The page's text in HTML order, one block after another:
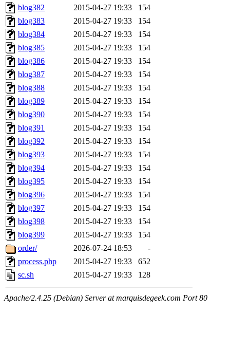
blog382
2015-04-27 19:33
154
blog383
2015-04-27 19:33
154
blog384
2015-04-27 19:33
154
blog385
2015-04-27 19:33
154
blog386
2015-04-27 19:33
154
blog387
2015-04-27 19:33
154
blog388
2015-04-27 19:33
154
blog389
2015-04-27 19:33
154
blog390
2015-04-27 19:33
154
blog391
2015-04-27 19:33
154
blog392
2015-04-27 19:33
154
blog393
2015-04-27 19:33
154
blog394
2015-04-27 19:33
154
blog395
2015-04-27 19:33
154
blog396
2015-04-27 19:33
154
blog397
2015-04-27 19:33
154
blog398
2015-04-27 19:33
154
blog399
2015-04-27 19:33
154
order/
2026-07-24 18:53
-
process.php
2015-04-27 19:33
652
sc.sh
2015-04-27 19:33 128
Apache/2.4.25 (Debian) Server at marquisdegeek.com Port 80